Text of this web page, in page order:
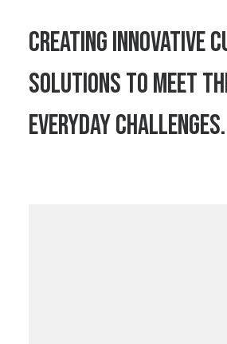
Creating innovative
solutions to meet
everyday challenges.